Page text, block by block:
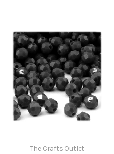
The Crafts Outlet